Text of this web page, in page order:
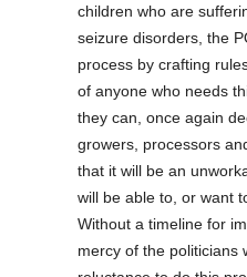
children who are
seizure disorders, the
process by crafting
of anyone who needs
they can, once again
growers, processors
that it will be an
will be able to, or want
Without a timeline for
mercy of the politicians